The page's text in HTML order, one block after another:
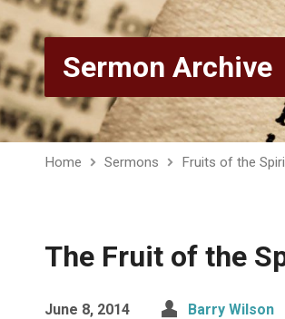
Sermon Archive
Home Sermons Fruits of the
The Fruit of the
June 8, 2014 Barry Wilson